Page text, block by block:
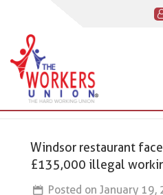
Windsor restaurant
£135,000 illegal
Posted on January 19,